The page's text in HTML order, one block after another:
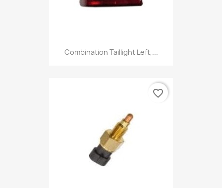
Combination Taillight Left,...
favorite_border